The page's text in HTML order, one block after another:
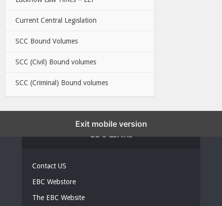
Current Central Legislation
SCC Bound Volumes
SCC (Civil) Bound volumes
SCC (Criminal) Bound volumes
Contact US
EBC Webstore
The EBC Website
Exit mobile version